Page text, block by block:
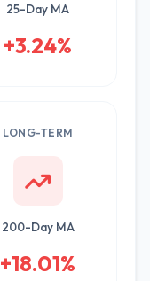
25-Day MA
+3.24%
LONG-TERM
200-Day MA
+18.01%